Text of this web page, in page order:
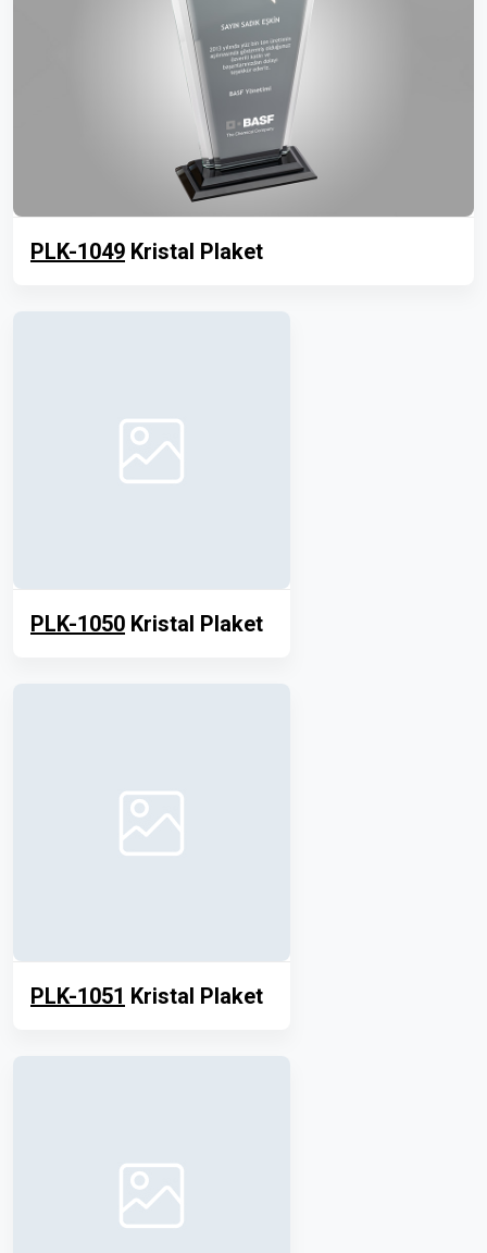
PLK-1049 Kristal Plaket
PLK-1050 Kristal Plaket
PLK-1051 Kristal Plaket